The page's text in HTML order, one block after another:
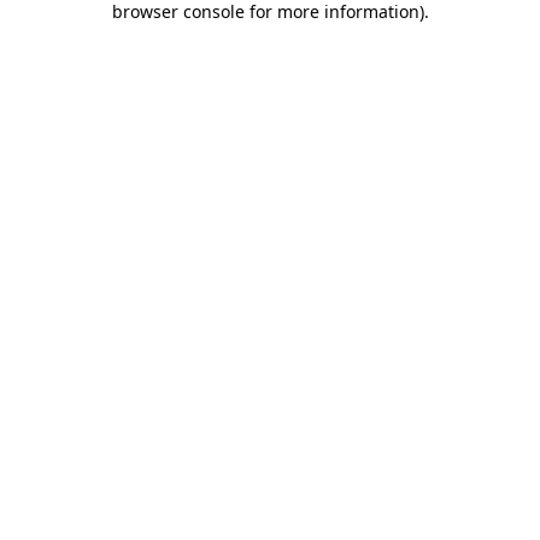
browser console for more information).